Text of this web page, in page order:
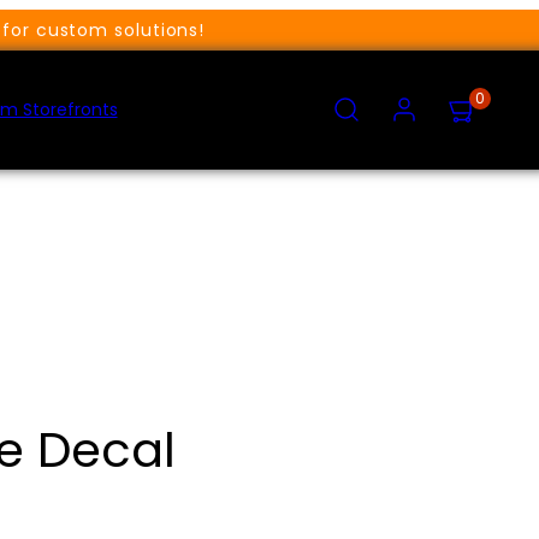
custom solutions!
Storefronts MY
CART
0
Decal